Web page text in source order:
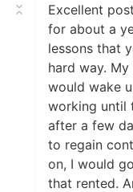
Excellent
for about a
lessons that
hard way.
would wake
working until
after a few
to regain
on, I would
that rented.